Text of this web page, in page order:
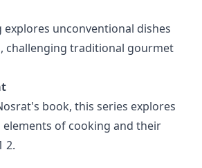
explores unconventional dishes
challenging traditional gourmet
book, this series explores
of cooking and their
2.